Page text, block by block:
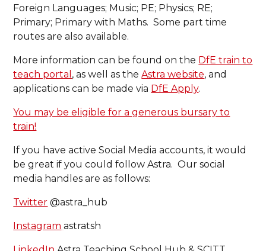
Foreign Languages; Music; PE; Physics; RE;
Primary; Primary with Maths. Some part time
routes are also available.
More information can be found on the DfE train to
teach portal , as well as theAstra website, and
applications can be made via DfE Apply.
You may be eligible for a generous bursary to
train!
If you have active Social Media accounts, it would
be great if you could follow Astra. Our social
media handles are as follows:
Twitter @astra_hub
Instagram astratsh